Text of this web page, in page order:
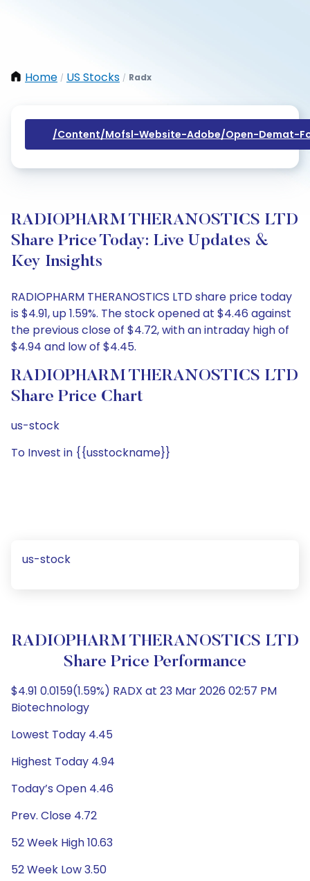
Home / US Stocks / Radx
/content/mofsl-Website-Adobe/open-Demat-
RADIOPHARM THERANOSTICS LTD
Share Price Today: Live Updates &
Key Insights
RADIOPHARM THERANOSTICS LTD share price today
is $4.91, up 1.59%. The stock opened at $4.46 against
the previous close of $4.72, with an intraday high of
$4.94 and low of $4.45.
RADIOPHARM THERANOSTICS LTD
Share Price Chart
us-stock
To Invest in {{usstockname}}
us-stock
RADIOPHARM THERANOSTICS LTD
Share Price Performance
$4.91 0.0159(1.59%) RADX at 23 Mar 2026 02:57 PM
Biotechnology
Lowest Today 4.45
Highest Today 4.94
Today’s Open 4.46
Prev. Close 4.72
52 Week High 10.63
52 Week Low 3.50